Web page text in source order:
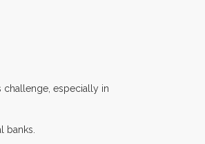
challenge, especially in
banks.